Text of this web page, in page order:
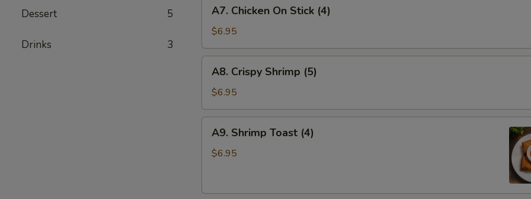
Dessert 5
Drinks 3
Chicken
On
Stick
(4)
A7. Chicken On Stick (4)
$6.95
Crispy
Shrimp
(5)
A8. Crispy Shrimp (5)
$6.95
Shrimp
Toast
A9. Shrimp Toast (4)
$6.95